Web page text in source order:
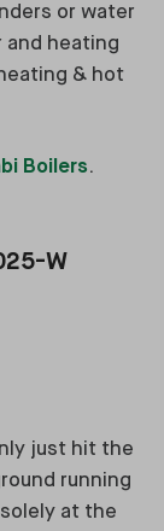
or water
heating
& hot
Boilers.
W
just hit the
running
at the